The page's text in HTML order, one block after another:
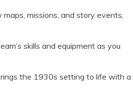
missions, and story events,
skills and equipment as you
the 1930s setting to life with a